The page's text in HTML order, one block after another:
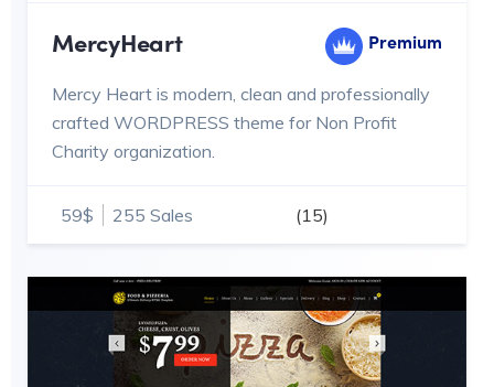
MercyHeart Premium
Mercy Heart is modern, clean and professionally
crafted WORDPRESS theme for Non Profit
Charity organization.
59$ 255 Sales (15)